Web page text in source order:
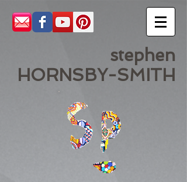
stephen
HORNSBY-SMITH